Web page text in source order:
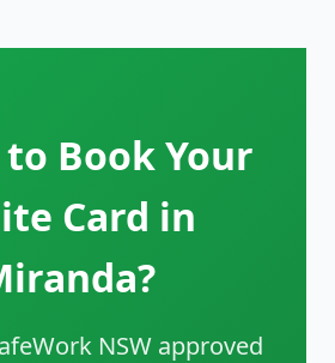
to Book Your
Card in
NSW approved